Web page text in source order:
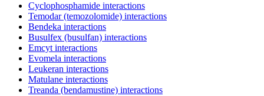
Cyclophosphamide interactions
Temodar (temozolomide) interactions
Bendeka interactions
Busulfex (busulfan) interactions
Emcyt interactions
Evomela interactions
Leukeran interactions
Matulane interactions
Treanda (bendamustine) interactions